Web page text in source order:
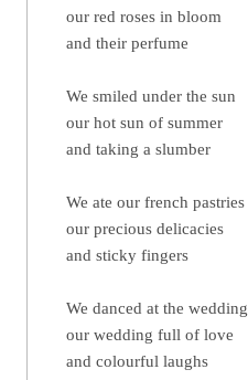
our red roses in bloom
and their perfume
We smiled under the sun
our hot sun of summer
and taking a slumber
We ate our french pastries
our precious delicacies
and sticky fingers
We danced at the wedding
our wedding full of love
and colourful laughs